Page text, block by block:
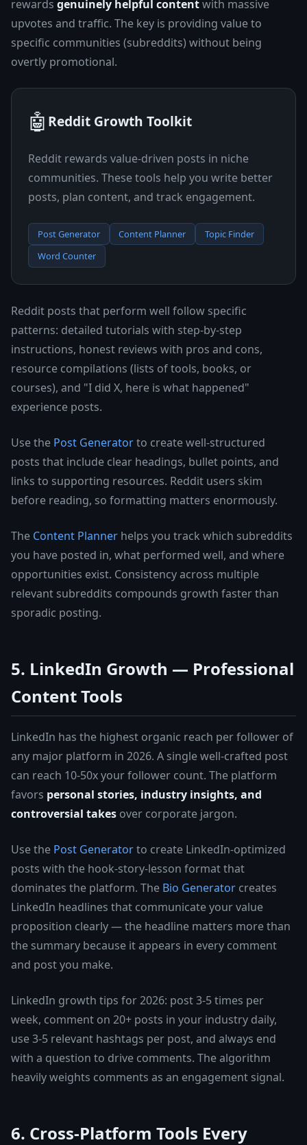
rewards genuinely helpful contentwith massive
upvotes and traffic. The key is providing value to
specific communities (subreddits) without being
overtly promotional.
🤖 Reddit Growth Toolkit
Reddit rewards value-driven posts in niche
communities. These tools help you write better
posts, plan content, and track engagement.
Post Generator Content Planner
Topic Finder
Word Counter
Reddit posts that perform well follow specific
patterns: detailed tutorials with step-by-step
instructions, honest reviews with pros and cons,
resource compilations (lists of tools, books, or
courses), and "I did X, here is what happened"
experience posts.
Use the Post Generatorto create well-structured
posts that include clear headings, bullet points, and
links to supporting resources. Reddit users skim
before reading, so formatting matters enormously.
The Content Planner helps you track which subreddits
you have posted in, what performed well, and where
opportunities exist. Consistency across multiple
relevant subreddits compounds growth faster than
sporadic posting.
5. LinkedIn Growth — Professional
Content Tools
LinkedIn has the highest organic reach per follower of
any major platform in 2026. A single well-crafted post
can reach 10-50x your follower count. The platform
favors personal stories, industry insights, and
controversial takes over corporate jargon.
Use the Post Generatorto create LinkedIn-optimized
posts with the hook-story-lesson format that
dominates the platform. The Bio Generator creates
LinkedIn headlines that communicate your value
proposition clearly — the headline matters more than
the summary because it appears in every comment
and post you make.
LinkedIn growth tips for 2026: post 3-5 times per
week, comment on 20+ posts in your industry daily,
use 3-5 relevant hashtags per post, and always end
with a question to drive comments. The algorithm
heavily weights comments as an engagement signal.
6. Cross-Platform Tools Every